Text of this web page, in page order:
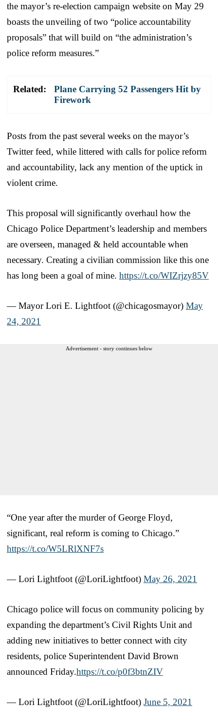
the mayor’s re-election campaign website on May 29
boasts the unveiling of two “police accountability
proposals” that will build on “the administration’s
police reform measures.”
Related:
Plane Carrying 52 Passengers Hit by
Firework
Posts from the past several weeks on the mayor’s
Twitter feed, while littered with calls for police reform
and accountability, lack any mention of the uptick in
violent crime.
This proposal will significantly overhaul how the
Chicago Police Department’s leadership and members
are overseen, managed & held accountable when
necessary. Creating a civilian commission like this one
has long been a goal of mine. https://t.co/WIZrjzy85V
— Mayor Lori E. Lightfoot (@chicagosmayor) May
24, 2021
Advertisement - story continues below
“One year after the murder of George Floyd,
significant, real reform is coming to Chicago.”
https://t.co/W5LRlXNF7s
— Lori Lightfoot (@LoriLightfoot) May 26, 2021
Chicago police will focus on community policing by
expanding the department’s Civil Rights Unit and
adding new initiatives to better connect with city
residents, police Superintendent David Brown
announced Friday.https://t.co/p0f3btnZIV
— Lori Lightfoot (@LoriLightfoot) June 5, 2021